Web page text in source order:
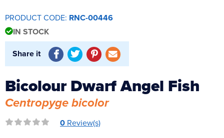
UV Sterilisers
PRODUCT CODE: RNC-00446
IN STOCK
Share it
Bicolour Dwarf Angel Fish
Centropyge bicolor
0 Review(s)